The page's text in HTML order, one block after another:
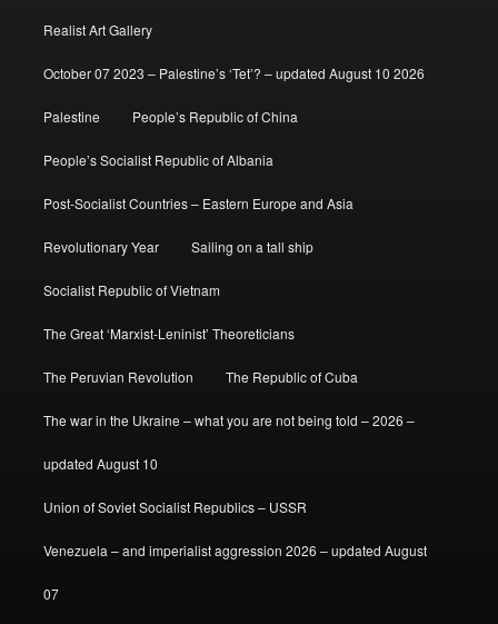
Realist Art Gallery
October 07 2023 – Palestine’s ‘Tet’? – updated August 10 2026
Palestine People’s Republic of China
People’s Socialist Republic of Albania
Post-Socialist Countries – Eastern Europe and Asia
Revolutionary Year Sailing on a tall ship
Socialist Republic of Vietnam
The Great ‘Marxist-Leninist’ Theoreticians
The Peruvian Revolution The Republic of Cuba
The war in the Ukraine – what you are not being told – 2026 –
updated August 10
Union of Soviet Socialist Republics – USSR
Venezuela – and imperialist aggression 2026 – updated August
07